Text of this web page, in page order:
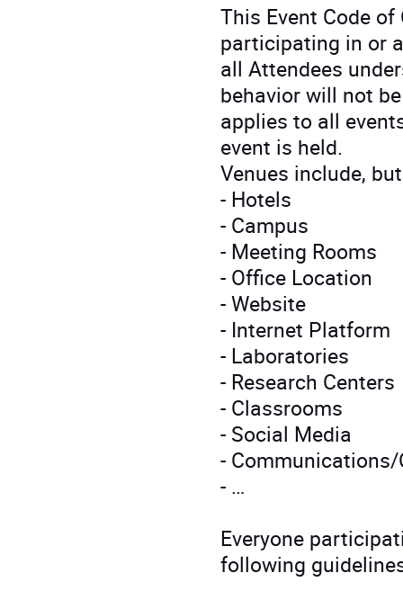
This Event Code of
participating in or
all Attendees
behavior will not
applies to all
event is held.
Venues include,
- Hotels
- Campus
- Meeting Rooms
- Office Location
- Website
- Internet Platform
- Laboratories
- Research Centers
- Classrooms
- Social Media
-
- …
Everyone
following